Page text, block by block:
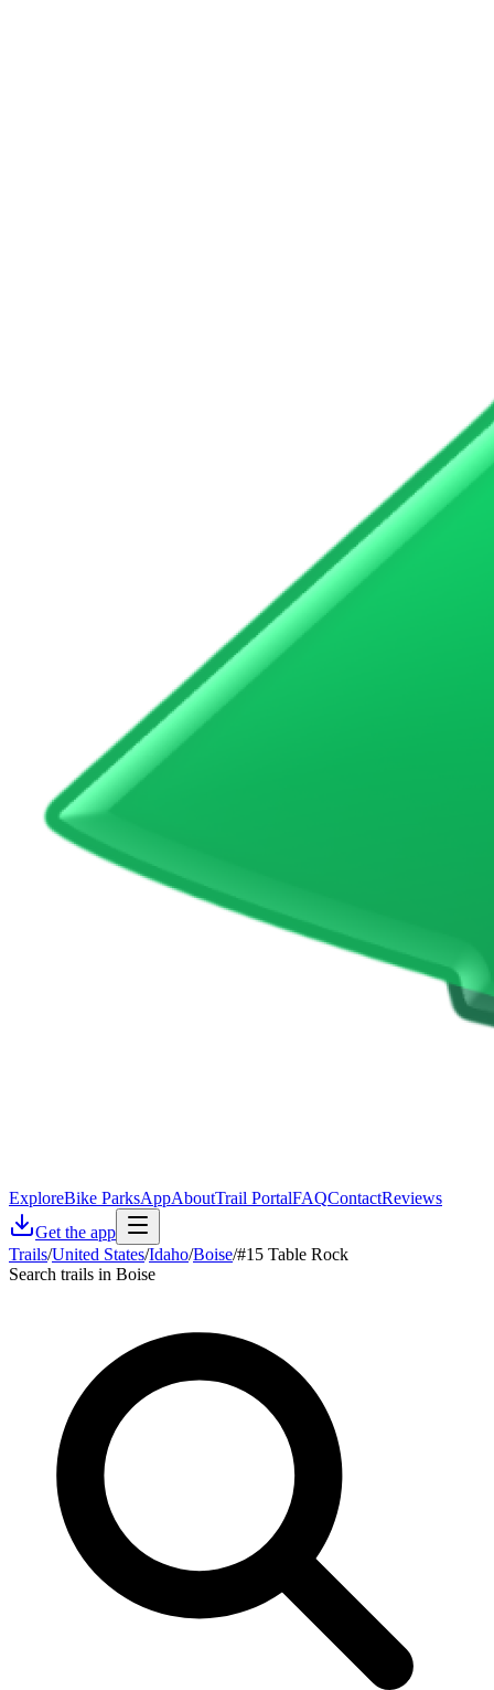
ExploreBike ParksAppAboutTrail PortalFAQContactReviews
Get the app
Trails/United States/Idaho/Boise/#15 Table Rock
Search trails in Boise